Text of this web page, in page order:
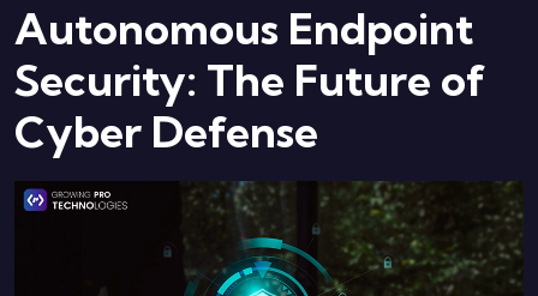
Autonomous Endpoint
Security: The Future of
Cyber Defense